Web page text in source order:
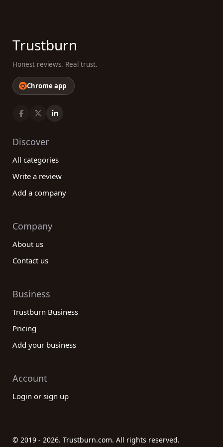
Trustburn
Honest reviews. Real trust.
Chrome app
Discover
All categories
Write a review
Add a company
Company
About us
Contact us
Business
Trustburn Business
Pricing
Add your business
Account
Login or sign up
© 2019 - 2026. Trustburn.com. All rights reserved.